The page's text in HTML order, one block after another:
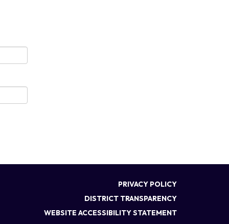
PRIVACY POLICY
DISTRICT TRANSPARENCY
WEBSITE ACCESSIBILITY STATEMENT